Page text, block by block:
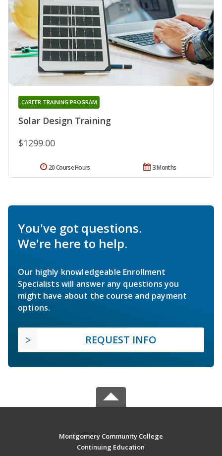
Solar Design Training
CAREER TRAINING PROGRAM
$1299.00
3 Months
20 Course Hours
You've got questions.
We're here to help.
Our highly knowledgeable Enrollment
Specialists will answer any questions you
might have about the course and payment
options.
REQUEST INFO
Montgomery Community College
Continuing Education